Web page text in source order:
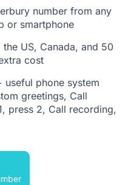
number from any
or smartphone
US, Canada, and 50
cost
useful phone system
greetings, Call
press 2, Call recording,